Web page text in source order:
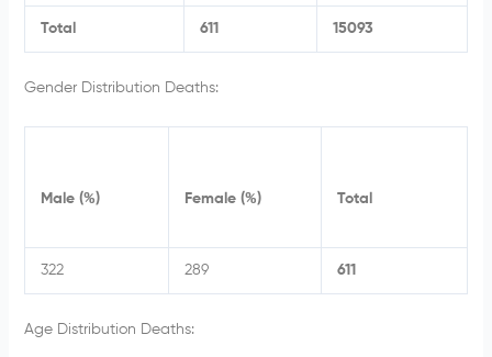
Total 611 15093
Gender Distribution Deaths:
Male (%) Female (%) Total
322 289 611
Age Distribution Deaths: